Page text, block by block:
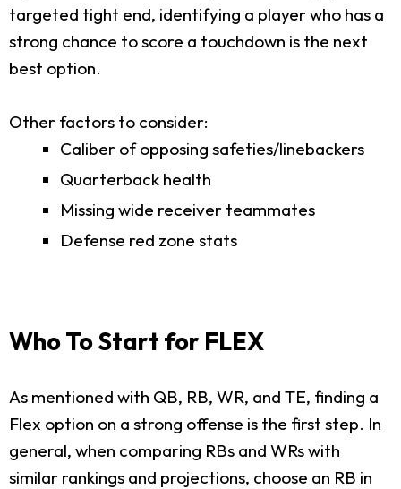
targeted tight end, identifying a player who has a
strong chance to score a touchdown is the next
best option.
Other factors to consider:
Caliber of opposing safeties/linebackers
Quarterback health
Missing wide receiver teammates
Defense red zone stats
Who To Start for FLEX
As mentioned with QB, RB, WR, and TE, finding a
Flex option on a strong offense is the first step. In
general, when comparing RBs and WRs with
similar rankings and projections, choose an RB in